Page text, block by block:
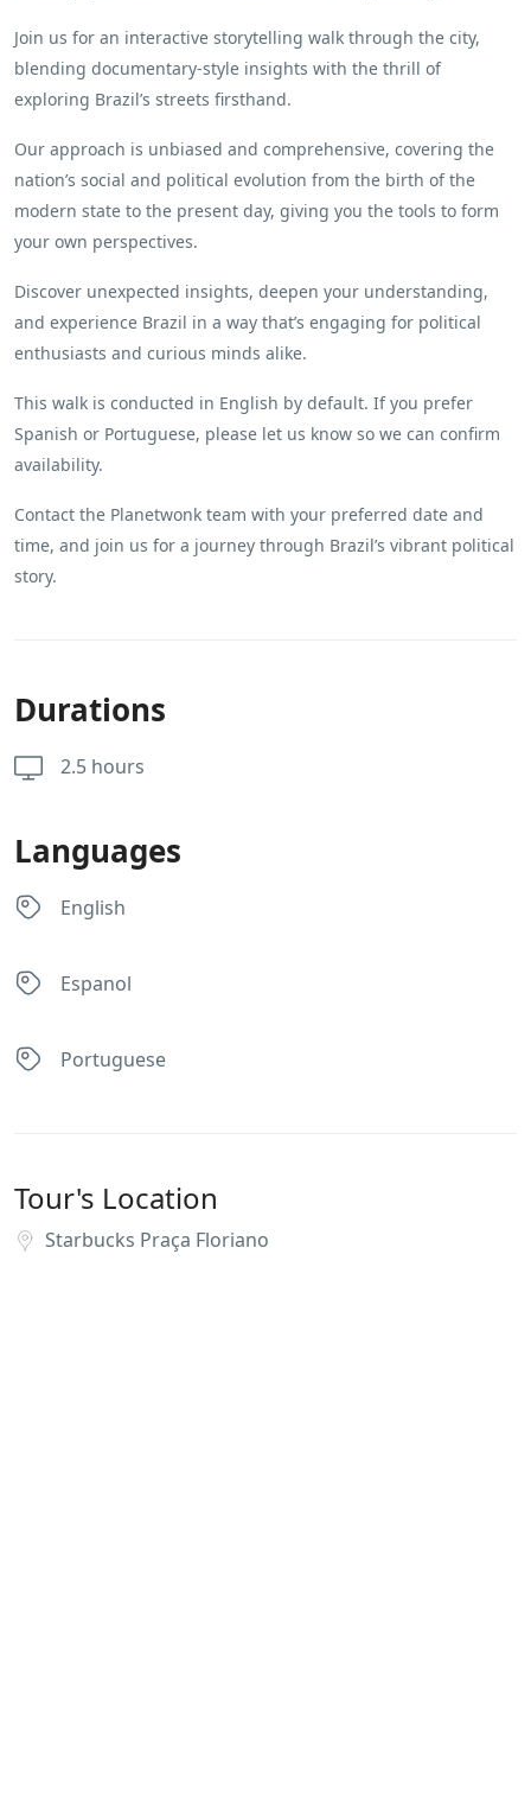
Join us for an interactive storytelling walk through the city,
blending documentary-style insights with the thrill of
exploring Brazil’s streets firsthand.
Our approach is unbiased and comprehensive, covering the
nation’s social and political evolution from the birth of the
modern state to the present day, giving you the tools to form
your own perspectives.
Discover unexpected insights, deepen your understanding,
and experience Brazil in a way that’s engaging for political
enthusiasts and curious minds alike.
This walk is conducted in English by default. If you prefer
Spanish or Portuguese, please let us know so we can confirm
availability.
Contact the Planetwonk team with your preferred date and
time, and join us for a journey through Brazil’s vibrant political
story.
Durations
2.5 hours
Languages
English
Espanol
Portuguese
Tour's Location
Starbucks Praça Floriano